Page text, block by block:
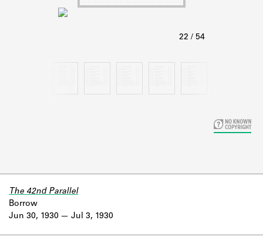
Learn about the Shakespeare and
Jun 30, 1930
The 42nd Parallel
Borrow
Jul 3, 1930